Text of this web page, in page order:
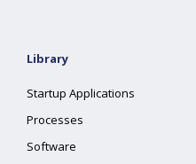
Library
Startup Applications
Processes
Software